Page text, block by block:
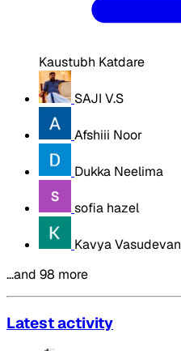
Kaustubh Katdare
SAJI V.S
Afshiii Noor
Dukka Neelima
sofia hazel
Kavya Vasudevan
…and 98 more
Latest activity